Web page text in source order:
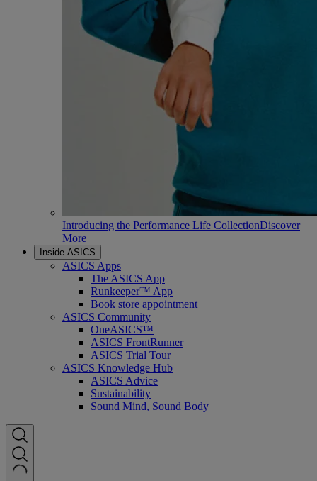
Introducing the Performance Life CollectionDiscover
More
Inside ASICS
ASICS Apps
The ASICS App
Runkeeper™ App
Book store appointment
ASICS Community
OneASICS™
ASICS FrontRunner
ASICS Trial Tour
ASICS Knowledge Hub
ASICS Advice
Sustainability
Sound Mind, Sound Body